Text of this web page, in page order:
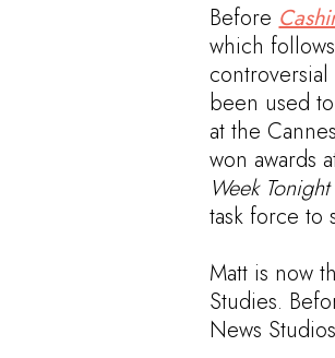
Before
which
been used
at the
won awards
Week
task force to
Matt is now
Studies.
News